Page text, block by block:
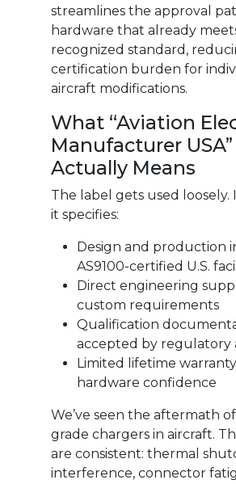
streamlines the approval
hardware that already
recognized standard,
certification burden for
aircraft modifications.
What “Aviation
Manufacturer USA”
Actually Means
The label gets used loosely.
it specifies:
Design and production
AS9100-certified U.S.
Direct engineering
custom requirements
Qualification
accepted by regulatory
Limited lifetime
hardware confidence
We’ve seen the aftermath
grade chargers in aircraft.
are consistent: thermal
interference, connector